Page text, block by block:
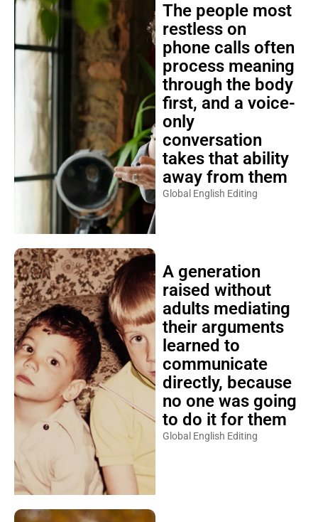
The people most
restless on
phone calls often
process meaning
through the body
first, and a voice-
only
conversation
takes that ability
away from them
Global English Editing
A generation
raised without
adults mediating
their arguments
learned to
communicate
directly, because
no one was going
to do it for them
Global English Editing